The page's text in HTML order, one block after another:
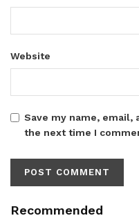
Website
Save my name,
the next time I
Recommended